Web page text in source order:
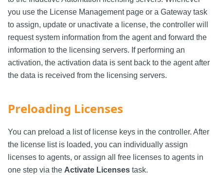
you use the License Management page or a Gateway task
to assign, update or unactivate a license, the controller will
request system information from the agent and forward the
information to the licensing servers. If performing an
activation, the activation data is sent back to the agent after
the data is received from the licensing servers.
Preloading Licenses
You can preload a list of license keys in the controller. After
the license list is loaded, you can individually assign
licenses to agents, or assign all free licenses to agents in
one step via the Activate Licenses task.